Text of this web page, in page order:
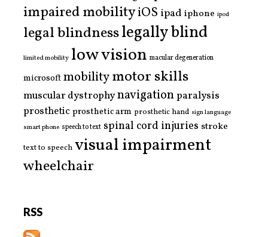
impaired mobilityiOS ipad iphone ipod
legal blindnesslegally blind
limited mobility low vision macular degeneration
microsoftmobilitymotor skills
muscular dystrophynavigationparalysis
prostheticprosthetic arm prosthetic hand sign language
smart phone speech to text spinal cord injuries stroke
text to speech visual impairment
wheelchair
RSS